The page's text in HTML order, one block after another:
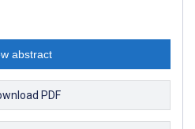
abstract
PDF